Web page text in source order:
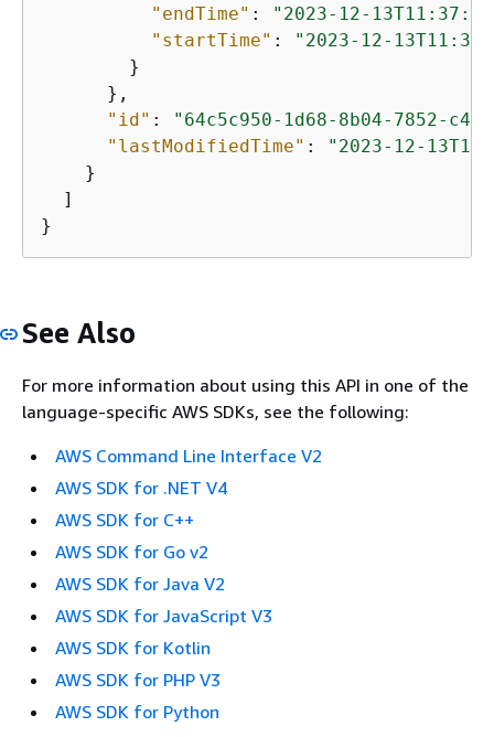
"endTime" :
"2023-12-
"startTime" :
"2023-12-
        }
      },
"id" :
"64c5c950-1d68-8b04-7852-
"lastModifiedTime" :
"2023-12-
    }
  ]
}
See Also
For more information about using this API in one of the
language-specific AWS SDKs, see the following:
AWS Command Line Interface V2
AWS SDK for .NET V4
AWS SDK for C++
AWS SDK for Go v2
AWS SDK for Java V2
AWS SDK for JavaScript V3
AWS SDK for Kotlin
AWS SDK for PHP V3
AWS SDK for Python